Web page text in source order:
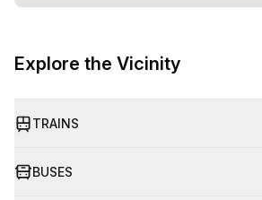
Explore the Vicinity
TRAINS
BUSES